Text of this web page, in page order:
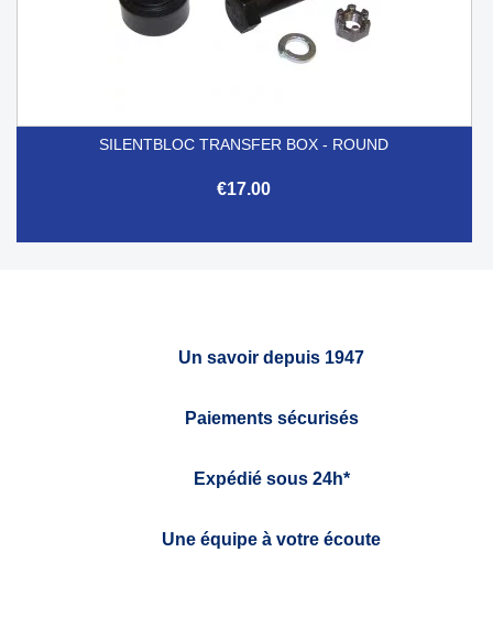
SILENTBLOC TRANSFER BOX - ROUND
€17.00
Un savoir depuis 1947
Paiements sécurisés
Expédié sous 24h*
Une équipe à votre écoute